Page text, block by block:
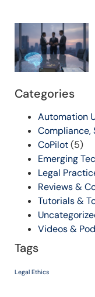
Categories
Automation
Compliance,
CoPilot(5)
Emerging
Legal
Reviews &
Tutorials &
Videos &
Tags
Legal Ethics